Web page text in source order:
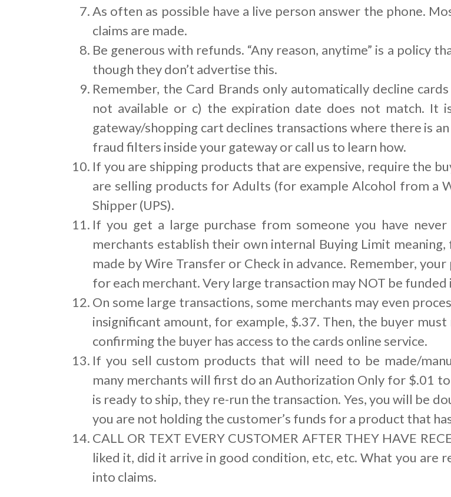
As often as possible have a live person answer the phone.
claims are made.
Be generous with refunds. “Any reason, anytime” is a policy
though they don’t advertise this.
Remember, the Card Brands only automatically decline
not available or c) the expiration date does not match. It
gateway/shopping cart declines transactions where there is
fraud filters inside your gateway or call us to learn how.
If you are shipping products that are expensive, require the
are selling products for Adults (for example Alcohol from a
Shipper (UPS).
If you get a large purchase from someone you have
merchants establish their own internal Buying Limit
made by Wire Transfer or Check in advance. Remember,
for each merchant. Very large transaction may NOT be
On some large transactions, some merchants may even
insignificant amount, for example, $.37. Then, the buyer
confirming the buyer has access to the cards online service.
If you sell custom products that will need to be made/
many merchants will first do an Authorization Only for $.01
is ready to ship, they re-run the transaction. Yes, you will be
you are not holding the customer’s funds for a product that
CALL OR TEXT EVERY CUSTOMER AFTER THEY HAVE
liked it, did it arrive in good condition, etc, etc. What you are
into claims.